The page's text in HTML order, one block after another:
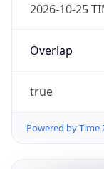
2026-10-25
Overlap
true
Powered by Time